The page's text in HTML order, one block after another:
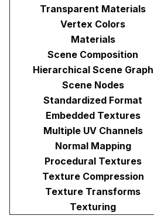
Transparent Materials
Vertex Colors
Materials
Scene Composition
Hierarchical Scene Graph
Scene Nodes
Standardized Format
Embedded Textures
Multiple UV Channels
Normal Mapping
Procedural Textures
Texture Compression
Texture Transforms
Texturing